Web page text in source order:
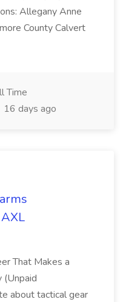
Allegany Anne
County Calvert
Time
16 days ago
That Makes a
(Unpaid
about tactical gear